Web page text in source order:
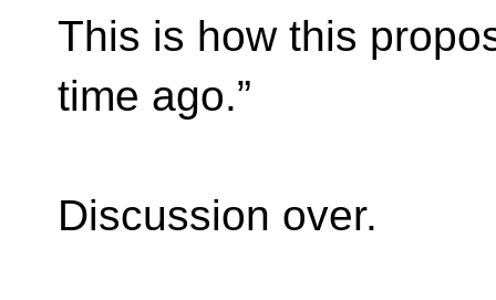
This is how this
time ago.”
Discussion over.